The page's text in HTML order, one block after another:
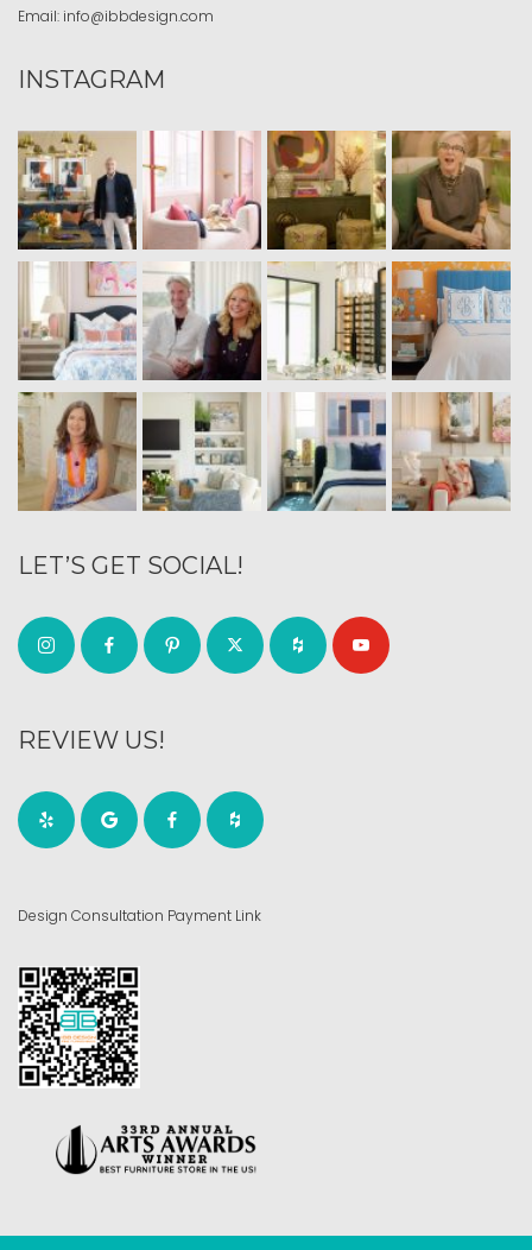
Email: info@ibbdesign.com
INSTAGRAM
LET’S GET SOCIAL!
REVIEW US!
Design Consultation Payment Link